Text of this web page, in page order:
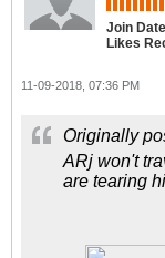
Join
Likes
11-09-2018, 07:36 PM
Originally
ARj won't
are tearing